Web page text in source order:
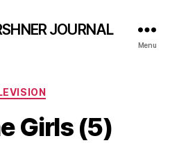
JOURNAL
Menu
Categories
Girls (5)